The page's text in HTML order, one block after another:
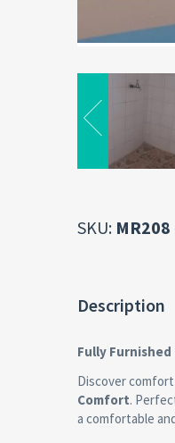
SKU: MR208
Description
Fully
Discover
Comfort.
a comfortable